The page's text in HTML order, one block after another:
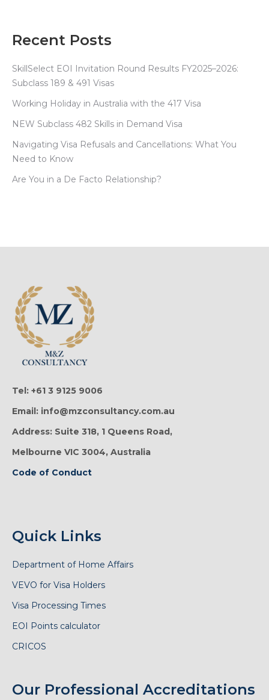
Recent Posts
SkillSelect EOI Invitation Round Results FY2025–2026:
Subclass 189 & 491 Visas
Working Holiday in Australia with the 417 Visa
NEW Subclass 482 Skills in Demand Visa
Navigating Visa Refusals and Cancellations: What You
Need to Know
Are You in a De Facto Relationship?
Tel: +61 3 9125 9006
Email: info@mzconsultancy.com.au
Address: Suite 318, 1 Queens Road,
Melbourne VIC 3004, Australia
Code of Conduct
Quick Links
Department of Home Affairs
VEVO for Visa Holders
Visa Processing Times
EOI Points calculator
CRICOS
Our Professional Accreditations